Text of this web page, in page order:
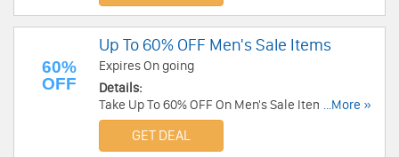
60%
OFF
Up To 60% OFF Men's Sale Items
Expires On going
Details:
Take Up To 60% OFF On Men's Sale Items at
Michael Stars. Buy now!
...More »
GET DEAL